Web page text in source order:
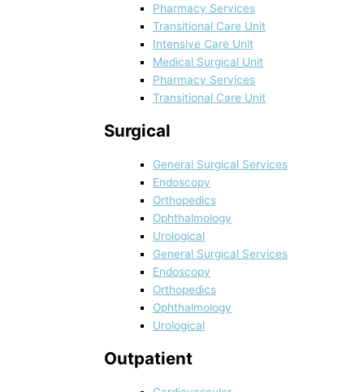
Pharmacy Services
Transitional Care Unit
Intensive Care Unit
Medical Surgical Unit
Pharmacy Services
Transitional Care Unit
Surgical
General Surgical Services
Endoscopy
Orthopedics
Ophthalmology
Urological
General Surgical Services
Endoscopy
Orthopedics
Ophthalmology
Urological
Outpatient